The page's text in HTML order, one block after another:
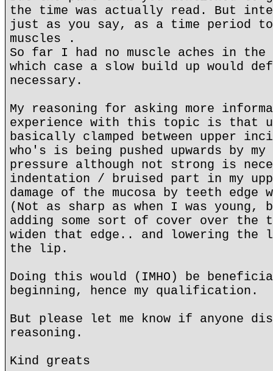
the time was actually read. But
just as you say, as a time period
muscles .
So far I had no muscle aches in
which case a slow build up would
necessary.
My reasoning for asking more
experience with this topic is that
basically clamped between upper
who's is being pushed upwards by my
pressure although not strong is
indentation / bruised part in my
damage of the mucosa by teeth edge
(Not as sharp as when I was
adding some sort of cover over the
widen that edge.. and lowering the
the lip.
Doing this would (IMHO) be
beginning, hence my qualification.
But please let me know if anyone
reasoning.
Kind greats